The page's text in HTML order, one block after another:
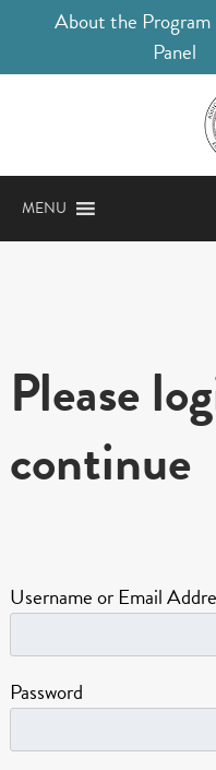
About the Program
Panel
MENU
Please
continue
Username or Email
Password